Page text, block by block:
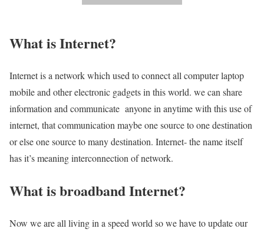
What is Internet?
Internet is a network which used to connect all computer laptop
mobile and other electronic gadgets in this world. we can share
information and communicate anyone in anytime with this use of
internet, that communication maybe one source to one destination
or else one source to many destination. Internet- the name itself
has it’s meaning interconnection of network.
What is broadband Internet?
Now we are all living in a speed world so we have to update our